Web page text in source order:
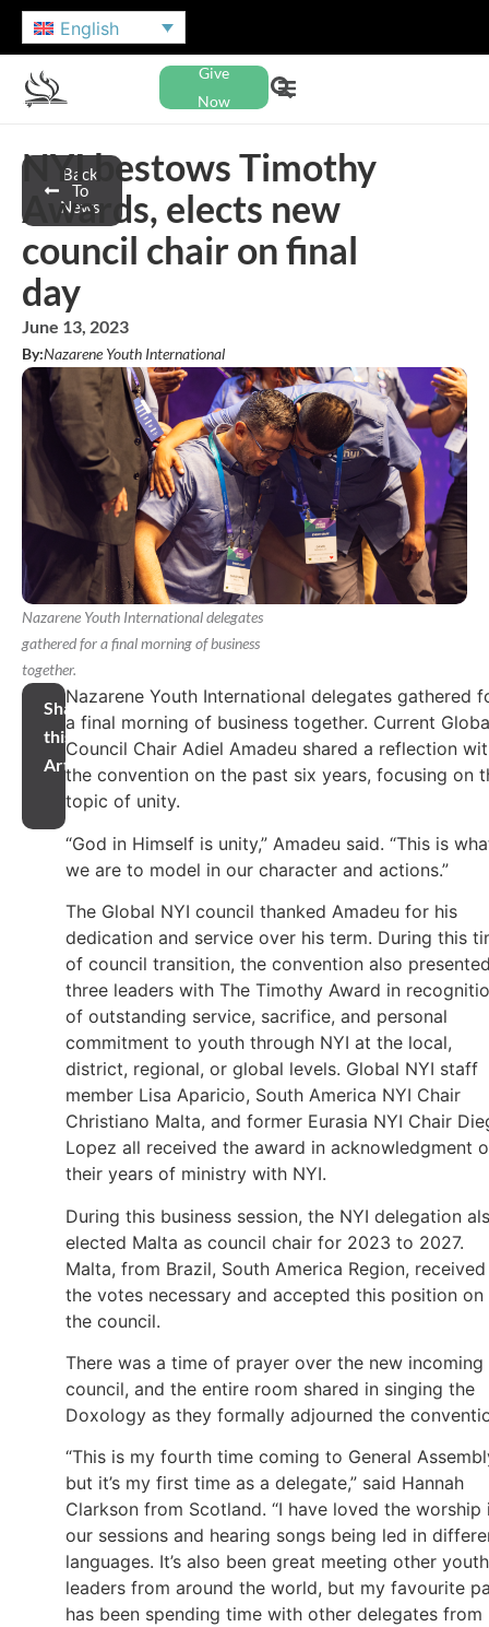
English
Give
Now
Back
To
News
NYI bestows Timothy
Awards, elects new
council chair on final
day
June 13, 2023
By:Nazarene Youth International
Nazarene Youth International delegates
gathered for a final morning of business
together.
Share
this
Article
Nazarene Youth International delegates gathered
a final morning of business together. Current
Council Chair Adiel Amadeu shared a reflection
the convention on the past six years, focusing on
topic of unity.
“God in Himself is unity,” Amadeu said. “This is
we are to model in our character and actions.”
The Global NYI council thanked Amadeu for his
dedication and service over his term. During this
of council transition, the convention also
three leaders with The Timothy Award in
of outstanding service, sacrifice, and personal
commitment to youth through NYI at the local,
district, regional, or global levels. Global NYI staff
member Lisa Aparicio, South America NYI Chair
Christiano Malta, and former Eurasia NYI Chair
Lopez all received the award in acknowledgment
their years of ministry with NYI.
During this business session, the NYI delegation
elected Malta as council chair for 2023 to 2027.
Malta, from Brazil, South America Region, received
the votes necessary and accepted this position on
the council.
There was a time of prayer over the new incoming
council, and the entire room shared in singing the
Doxology as they formally adjourned the
“This is my fourth time coming to General
but it’s my first time as a delegate,” said Hannah
Clarkson from Scotland. “I have loved the worship
our sessions and hearing songs being led in
languages. It’s also been great meeting other youth
leaders from around the world, but my favourite
has been spending time with other delegates from